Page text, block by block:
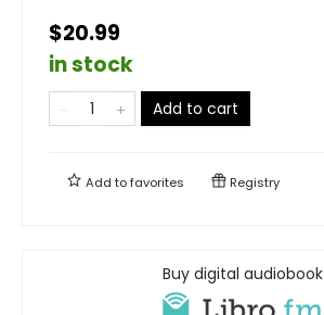
$20.99
in stock
Add to cart
Add tofavorites Registry
Buy digital audiobook